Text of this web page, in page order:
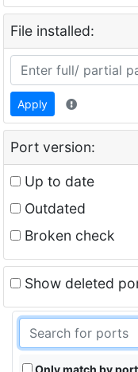
File installed:
Apply
Port version:
Up to date
Outdated
Broken check
Show deleted
Only match by